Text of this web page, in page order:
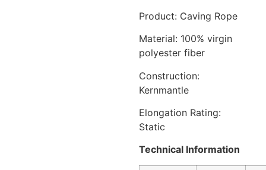
Product: Caving Rope
Material: 100% virgin
polyester fiber
Construction:
Kernmantle
Elongation Rating:
Static
Technical Information